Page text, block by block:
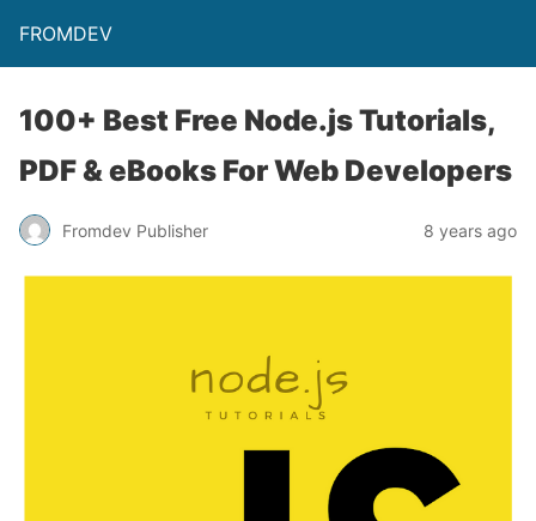
FROMDEV
100+ Best Free Node.js Tutorials,
PDF & eBooks For Web Developers
Fromdev Publisher 8 years ago